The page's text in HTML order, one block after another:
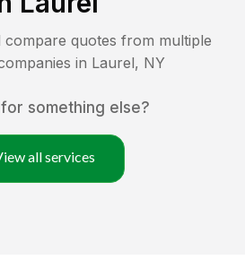
compare quotes from multiple
in Laurel, NY
something else?
all services